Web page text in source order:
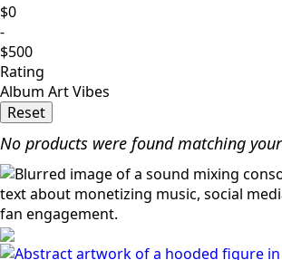
$0
-
$500
Rating
Album Art Vibes
Reset
No products were found matching